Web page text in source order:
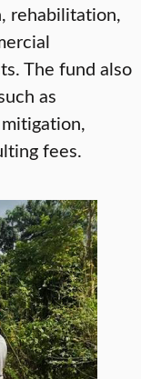
rehabilitation,
The fund also
as
fees.